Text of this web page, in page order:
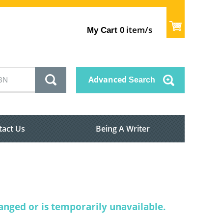
My Cart 0 item/s
Advanced Search
Us Being A Writer
or is temporarily unavailable.